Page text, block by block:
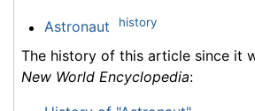
Astronaut history
The history of this article since it
New World Encyclopedia: